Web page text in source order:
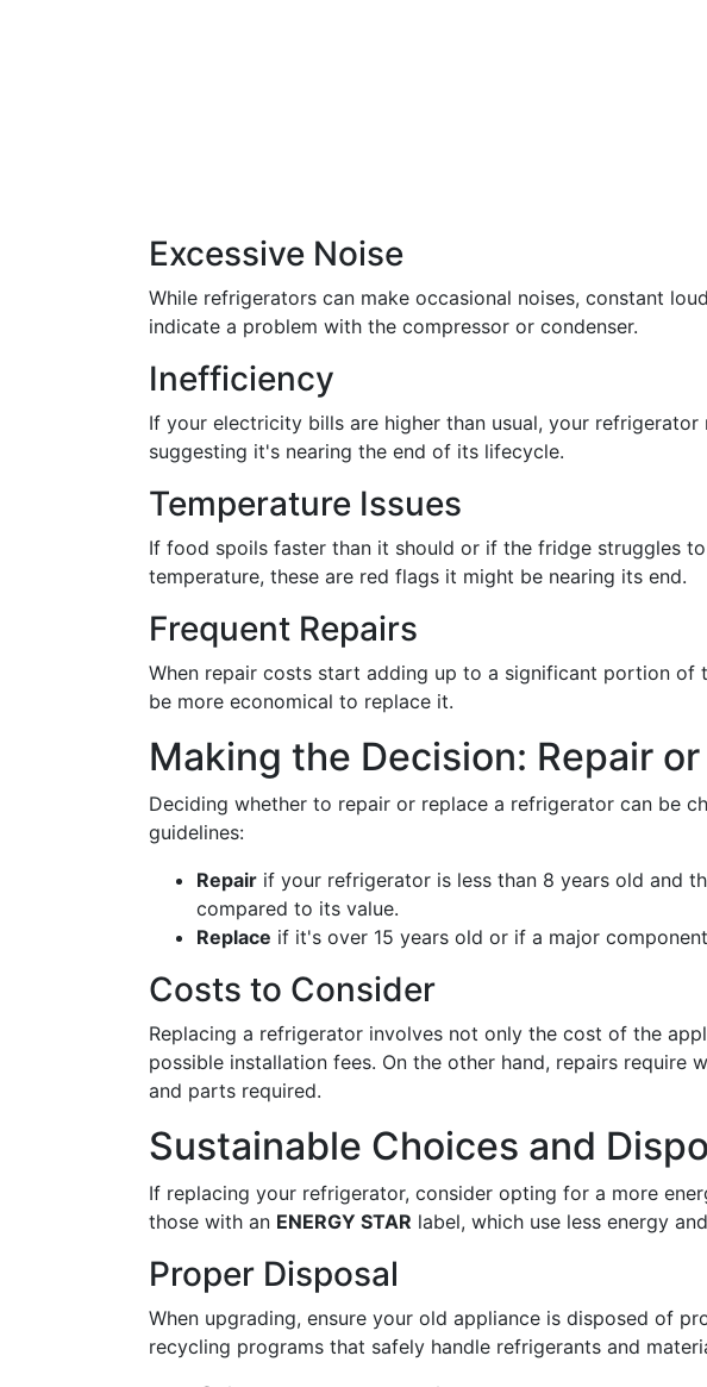
Excessive Noise
While refrigerators can make occasional noises, constant
indicate a problem with the compressor or condenser.
Inefficiency
If your electricity bills are higher than usual, your
suggesting it's nearing the end of its lifecycle.
Temperature Issues
If food spoils faster than it should or if the fridge struggles
temperature, these are red flags it might be nearing its end.
Frequent Repairs
When repair costs start adding up to a significant portion of
be more economical to replace it.
Making the Decision: Repair
Deciding whether to repair or replace a refrigerator can be
guidelines:
Repair if your refrigerator is less than 8 years old and
compared to its value.
Replace if it's over 15 years old or if a major
Costs to Consider
Replacing a refrigerator involves not only the cost of the
possible installation fees. On the other hand, repairs require
and parts required.
Sustainable Choices and
If replacing your refrigerator, consider opting for a more
those with an ENERGY STAR label, which use less energy
Proper Disposal
When upgrading, ensure your old appliance is disposed of
recycling programs that safely handle refrigerants and